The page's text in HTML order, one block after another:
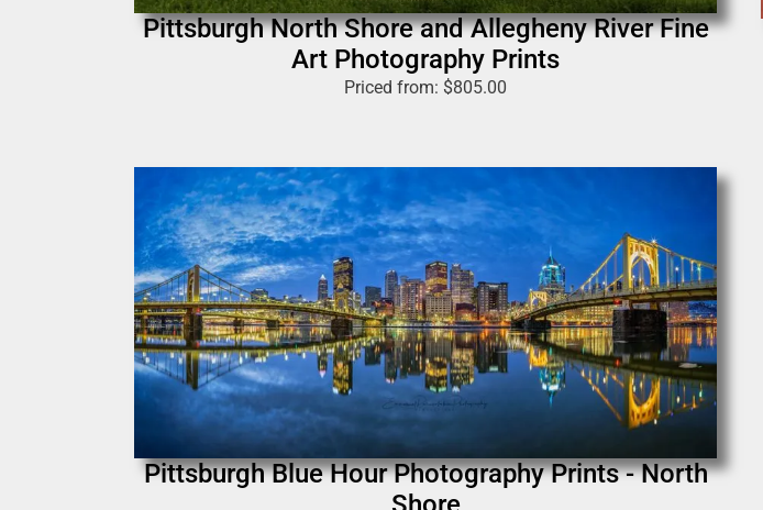
Pittsburgh North Shore and Allegheny River Fine
Art Photography Prints
Priced from: $805.00
Pittsburgh Blue Hour Photography Prints - North